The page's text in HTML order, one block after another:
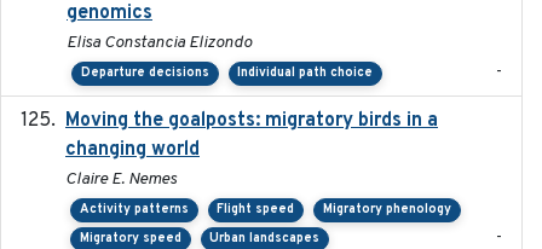
genomics
Elisa Constancia Elizondo
Departure decisions Individual path choice -
Moving the goalposts: migratory birds in a
changing world
Claire E. Nemes
Activity patterns Flight speed
Migratory phenology
Migratory speed
Urban landscapes -